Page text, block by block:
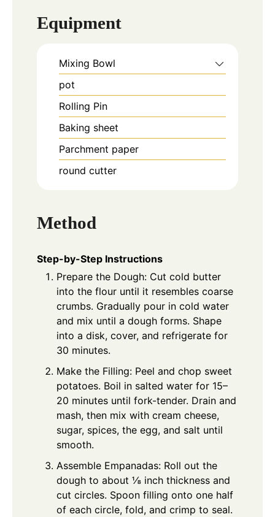
Equipment
Mixing Bowl
pot
Rolling Pin
Baking sheet
Parchment paper
round cutter
Method
Step-by-Step Instructions
Prepare the Dough: Cut cold butter
into the flour until it resembles coarse
crumbs. Gradually pour in cold water
and mix until a dough forms. Shape
into a disk, cover, and refrigerate for
30 minutes.
Make the Filling: Peel and chop sweet
potatoes. Boil in salted water for 15–
20 minutes until fork-tender. Drain and
mash, then mix with cream cheese,
sugar, spices, the egg, and salt until
smooth.
Assemble Empanadas: Roll out the
dough to about ⅛ inch thickness and
cut circles. Spoon filling onto one half
of each circle, fold, and crimp to seal.